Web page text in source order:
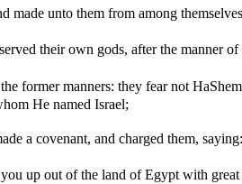
made unto them from among
their own gods, after the manner
former manners: they fear not
He named Israel;
a covenant, and charged them,
up out of the land of Egypt with